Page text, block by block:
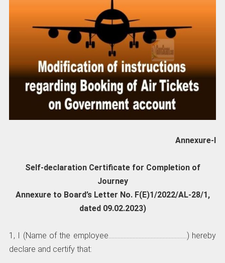
Annexure-I
Self-declaration Certificate for Completion of
Journey
Annexure to Board’s Letter No. F(E)1/2022/AL-28/1,
dated 09.02.2023)
1, I (Name of the employee…………………………………………….) hereby
declare and certify that: